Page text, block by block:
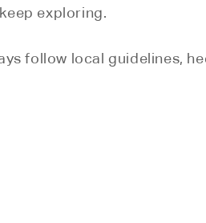
exploring.
follow local guidelines,